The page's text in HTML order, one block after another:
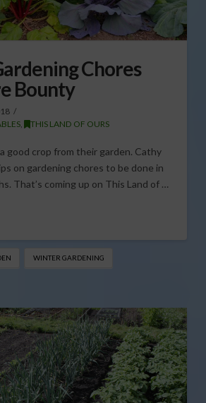
Chores
Bounty
, THIS LAND OF OURS
good crop from their garden. Cathy
on gardening chores to be done in
That’s coming up on This Land of …
WINTER GARDENING